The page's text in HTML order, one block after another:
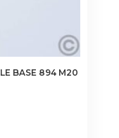
BASE 894 M20